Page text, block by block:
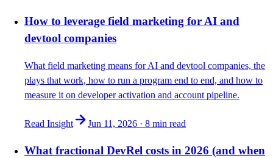
How to leverage field marketing for AI and
devtool companies
What field marketing means for AI and devtool companies, the
plays that work, how to run a program end to end, and how to
measure it on developer activation and account pipeline.
Read Insight Jun 11, 2026 · 8 min read
What fractional DevRel costs in 2026 (and when